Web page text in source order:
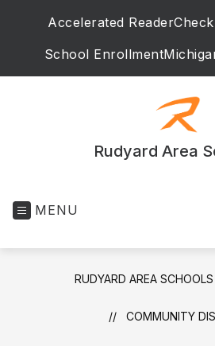
Accelerated Reader
School Enrollment
Rudyard Area
MENU
RUDYARD AREA SCHOOLS
COMMUNITY